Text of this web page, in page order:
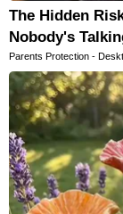
The Hidden
Nobody's
Parents Protection -